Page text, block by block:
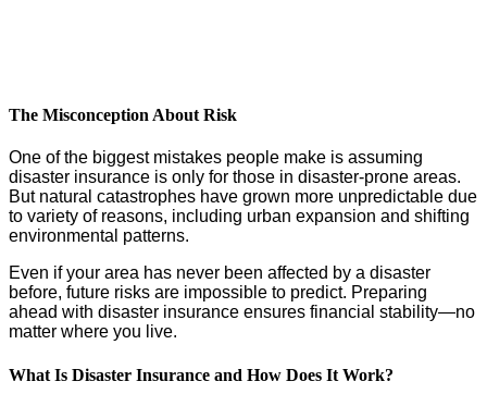
The Misconception About Risk
One of the biggest mistakes people make is assuming
disaster insurance is only for those in disaster-prone areas.
But natural catastrophes have grown more unpredictable due
to variety of reasons, including urban expansion and shifting
environmental patterns.
Even if your area has never been affected by a disaster
before, future risks are impossible to predict. Preparing
ahead with disaster insurance ensures financial stability—no
matter where you live.
What Is Disaster Insurance and How Does It Work?